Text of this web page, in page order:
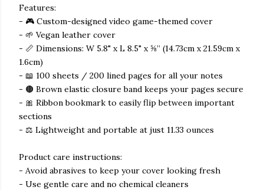
Features:
- 🎮 Custom-designed video game-themed cover
- 🌱 Vegan leather cover
- 📏 Dimensions: W 5.8" x L 8.5" x ⅝” (14.73cm x 21.59cm x
1.6cm)
- 📖 100 sheets / 200 lined pages for all your notes
- 🟤 Brown elastic closure band keeps your pages secure
- 🎀 Ribbon bookmark to easily flip between important
sections
- ⚖️ Lightweight and portable at just 11.33 ounces
Product care instructions:
- Avoid abrasives to keep your cover looking fresh
- Use gentle care and no chemical cleaners